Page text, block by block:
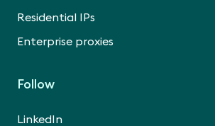
Residential IPs
Enterprise proxies
Follow
LinkedIn